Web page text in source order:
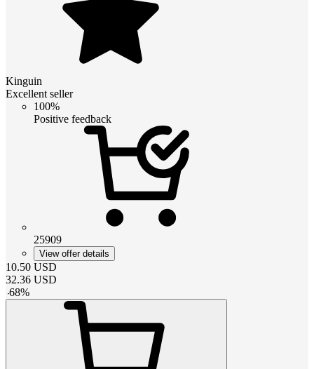
Kinguin
Excellent seller
100%
Positive feedback
25909
View offer details
10.50 USD
32.36 USD
-68%